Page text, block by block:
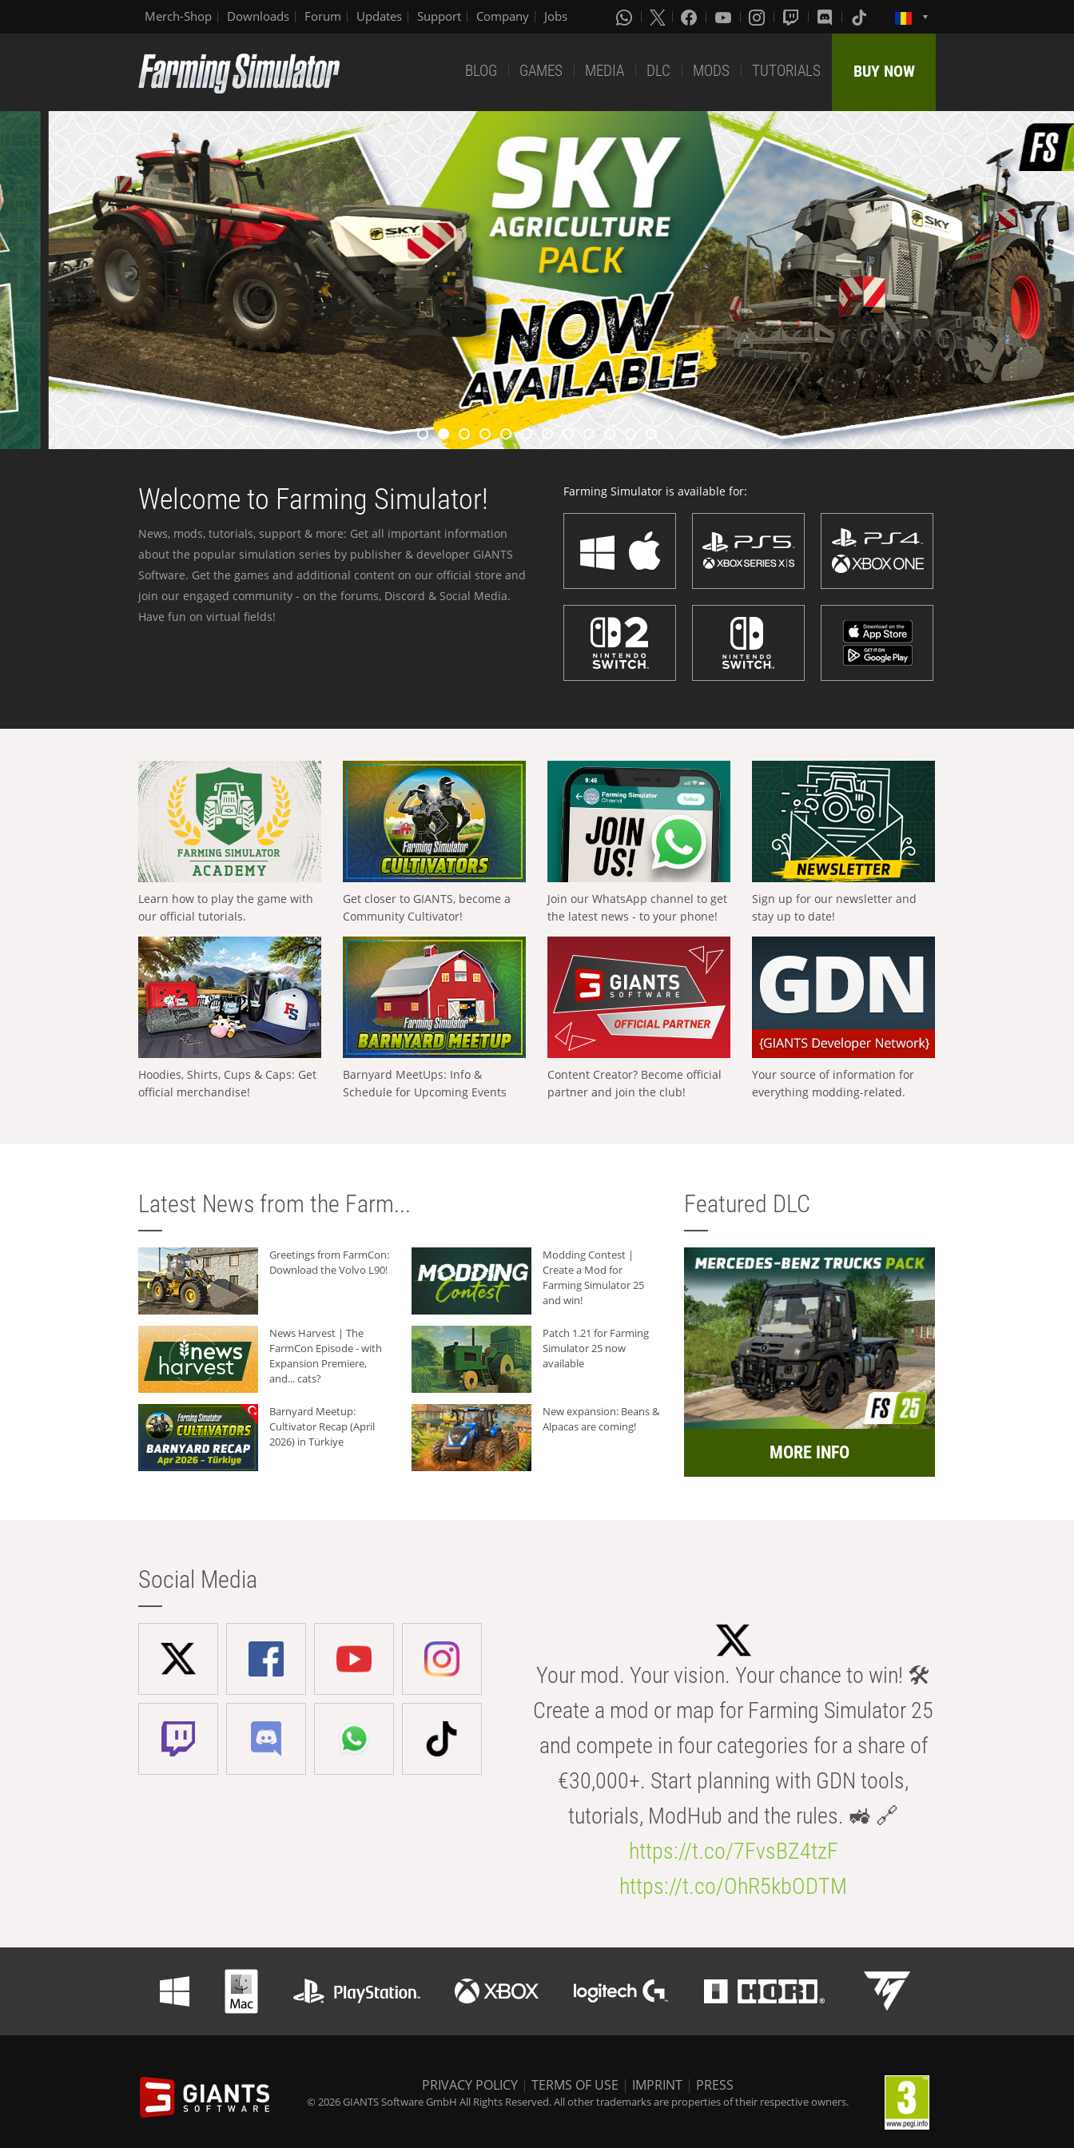
Merch-Shop Downloads Forum Updates Support Company Jobs
BLOG GAMES MEDIA DLC MODS TUTORIALS BUY NOW
Welcome to Farming Simulator!
News, mods, tutorials, support & more: Get all important information
about the popular simulation series by publisher & developer GIANTS
Software. Get the games and additional content on our official store and
join our engaged community - on the forums, Discord & Social Media.
Have fun on virtual fields!
Farming Simulator is available for:
Learn how to play the game with
our official tutorials.
Get closer to GIANTS, become a
Community Cultivator!
Join our WhatsApp channel to get
the latest news - to your phone!
Sign up for our newsletter and
stay up to date!
Hoodies, Shirts, Cups & Caps: Get
official merchandise!
Barnyard MeetUps: Info &
Schedule for Upcoming Events
Content Creator? Become official
partner and join the club!
Your source of information for
everything modding-related.
Latest News from the Farm...
Greetings from FarmCon:
Download the Volvo L90!
Modding Contest |
Create a Mod for
Farming Simulator 25
and win!
News Harvest | The
FarmCon Episode - with
Expansion Premiere,
and... cats?
Patch 1.21 for Farming
Simulator 25 now
available
Barnyard Meetup:
Cultivator Recap (April
2026) in Türkiye
New expansion: Beans &
Alpacas are coming!
Featured DLC
MORE INFO
Social Media
Your mod. Your vision. Your chance to win! 🛠️
Create a mod or map for Farming Simulator 25
and compete in four categories for a share of
€30,000+. Start planning with GDN tools,
tutorials, ModHub and the rules. 🚜 🔗
https://t.co/7FvsBZ4tzF
https://t.co/OhR5kbODTM
PRIVACY POLICY | TERMS OF USE | IMPRINT | PRESS
© 2026 GIANTS Software GmbH All Rights Reserved. All other trademarks are properties of their respective owners.